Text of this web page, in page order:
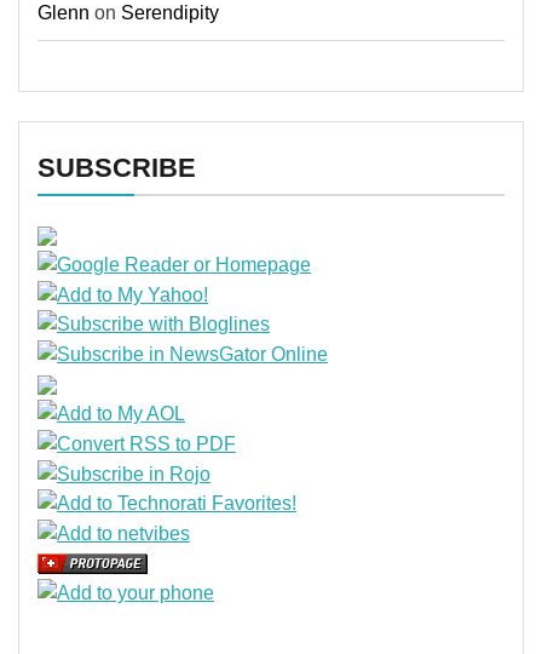
Glenn on Serendipity
SUBSCRIBE